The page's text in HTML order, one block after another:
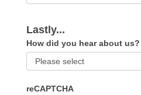
Lastly...
How did you hear about us?
did
reCAPTCHA